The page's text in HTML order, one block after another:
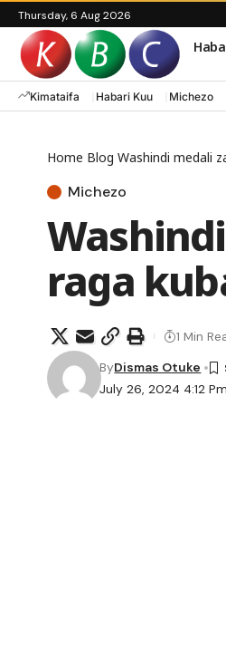
Thursday, 6 Aug 2026
Kimataifa Habari Kuu Michezo
Home Blog Washindi medali
Michezo
raga
July 26, 2024 4:12 Pm
ByDismas Otuke
1 Min